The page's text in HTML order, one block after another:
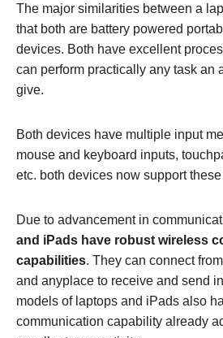
The major similarities between a
that both are battery powered
devices. Both have excellent
can perform practically any task an
give.
Both devices have multiple input
mouse and keyboard inputs,
etc. both devices now support
Due to advancement in
and iPads have robust wireless
capabilities. They can connect
and anyplace to receive and send
models of laptops and iPads also
communication capability already